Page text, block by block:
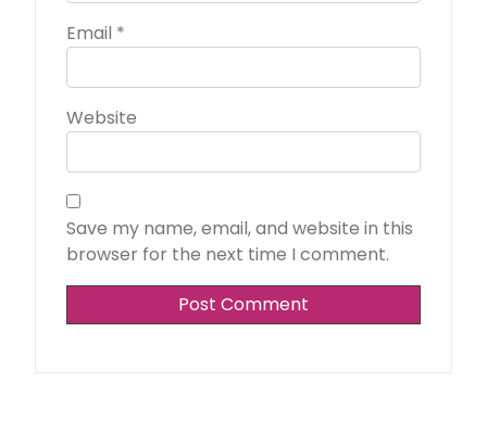
Email *
Website
Save my name, email, and website in this
browser for the next time I comment.